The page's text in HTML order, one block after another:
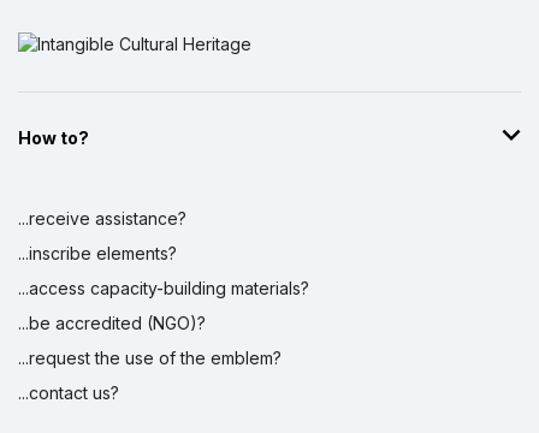
How to?
...receive assistance?
...inscribe elements?
...access capacity-building materials?
...be accredited (NGO)?
...request the use of the emblem?
...contact us?